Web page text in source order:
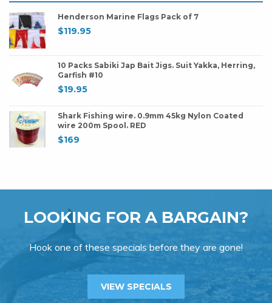
Henderson Marine Flags Pack of 7
$119.95
10 Packs Sabiki Jap Bait Jigs. Suit Yakka, Herring,
Garfish #10
$19.95
Shark Fishing wire. 0.9mm 45kg Nylon Coated
wire 200m Spool. RED
$169
LOOKING FOR A BARGAIN?
Hook one of these specials before they are gone!
VIEW SPECIALS